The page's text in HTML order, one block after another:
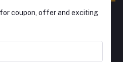
coupon, offer and exciting